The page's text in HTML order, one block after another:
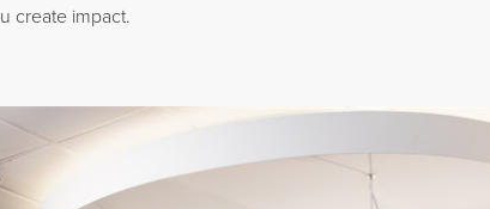
create impact.